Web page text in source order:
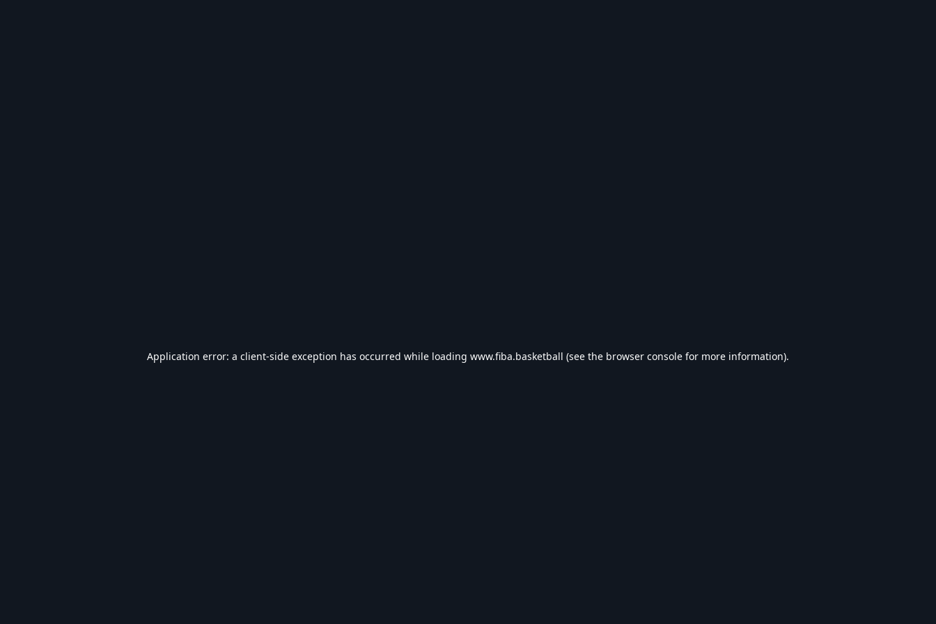
Application error: a client-side exception has occurred while loading www.fiba.basketball (see the browser console for more information).